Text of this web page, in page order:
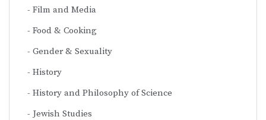
Film and Media
Food & Cooking
Gender & Sexuality
History
History and Philosophy of Science
Jewish Studies